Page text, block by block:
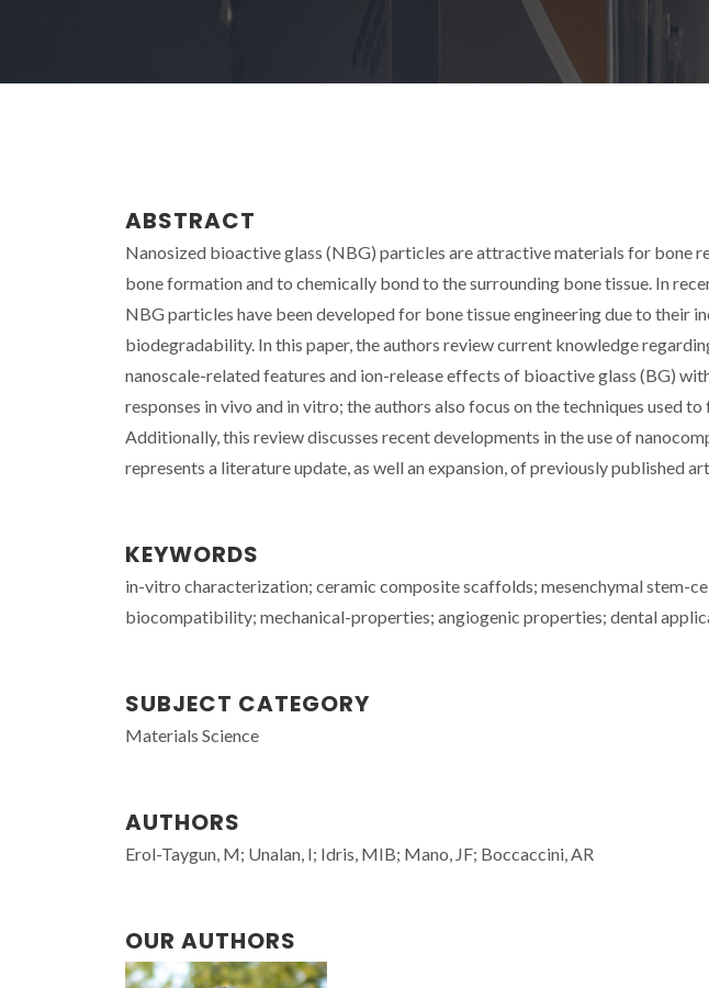
ABSTRACT
Nanosized bioactive glass (NBG) particles are attractive materials for bone
bone formation and to chemically bond to the surrounding bone tissue. In
NBG particles have been developed for bone tissue engineering due to their
biodegradability. In this paper, the authors review current knowledge
nanoscale-related features and ion-release effects of bioactive glass (BG)
responses in vivo and in vitro; the authors also focus on the techniques used
Additionally, this review discusses recent developments in the use of
represents a literature update, as well an expansion, of previously published
KEYWORDS
in-vitro characterization; ceramic composite scaffolds; mesenchymal stem-
biocompatibility; mechanical-properties; angiogenic properties; dental
SUBJECT CATEGORY
Materials Science
AUTHORS
Erol-Taygun, M; Unalan, I; Idris, MIB; Mano, JF; Boccaccini, AR
OUR AUTHORS